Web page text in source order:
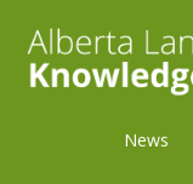
News